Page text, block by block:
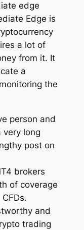
edge
Edge is
a lot of
from it. It
a
the
person and
very long
post on
brokers
of coverage
and
trading